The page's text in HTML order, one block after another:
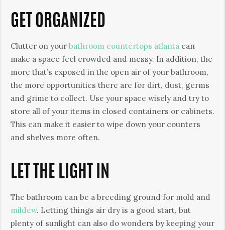
GET ORGANIZED
Clutter on yourbathroom countertops atlanta can
make a space feel crowded and messy. In addition, the
more that’s exposed in the open air of your bathroom,
the more opportunities there are for dirt, dust, germs
and grime to collect. Use your space wisely and try to
store all of your items in closed containers or cabinets.
This can make it easier to wipe down your counters
and shelves more often.
LET THE LIGHT IN
The bathroom can be a breeding ground for mold and
mildew. Letting things air dry is a good start, but
plenty of sunlight can also do wonders by keeping your